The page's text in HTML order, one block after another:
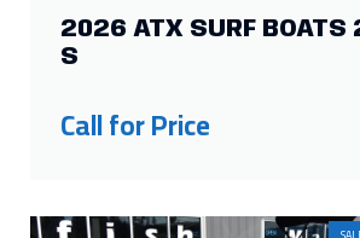
2026 ATX SURF BOATS
S
Call for Price